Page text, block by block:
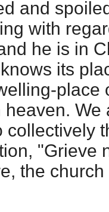
and
with
he is in
its
place
heaven.
collectively
"Grieve
the